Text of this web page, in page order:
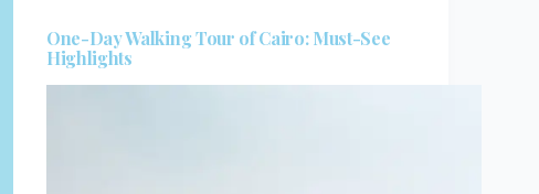
One-Day Walking Tour of Cairo: Must-See
Highlights